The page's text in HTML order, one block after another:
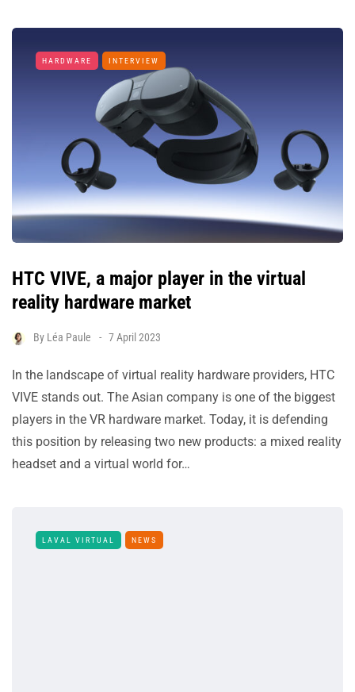
HARDWARE INTERVIEW
HTC VIVE, a major player in the virtual
reality hardware market
By Léa Paule 7 April 2023
In the landscape of virtual reality hardware providers, HTC
VIVE stands out. The Asian company is one of the biggest
players in the VR hardware market. Today, it is defending
this position by releasing two new products: a mixed reality
headset and a virtual world for…
LAVAL VIRTUAL NEWS